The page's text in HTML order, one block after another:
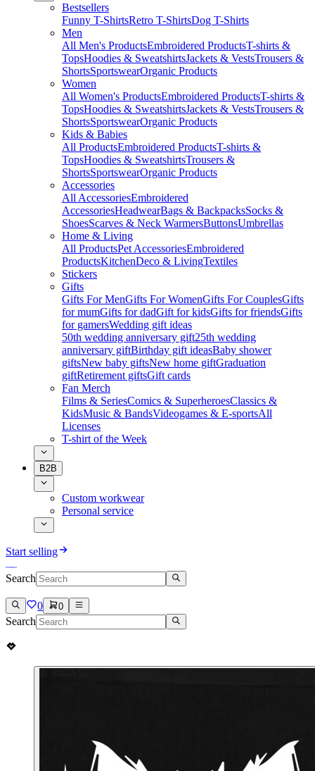
Bestsellers
Funny T-ShirtsRetro T-ShirtsDog T-Shirts
Men
All Men's ProductsEmbroidered ProductsT-shirts &
TopsHoodies & SweatshirtsJackets & VestsTrousers &
ShortsSportswearOrganic Products
Women
All Women's ProductsEmbroidered ProductsT-shirts &
TopsHoodies & SweatshirtsJackets & VestsTrousers &
ShortsSportswearOrganic Products
Kids & Babies
All ProductsEmbroidered ProductsT-shirts &
TopsHoodies & SweatshirtsTrousers &
ShortsSportswearOrganic Products
Accessories
All AccessoriesEmbroidered
AccessoriesHeadwearBags & BackpacksSocks &
ShoesScarves & Neck WarmersButtonsUmbrellas
Home & Living
All ProductsPet AccessoriesEmbroidered
ProductsKitchenDeco & LivingTextiles
Stickers
Gifts
Gifts For MenGifts For WomenGifts For CouplesGifts
for mumGifts for dadGift for kidsGifts for friendsGifts
for gamersWedding gift ideas
50th wedding anniversary gift25th wedding
anniversary giftBirthday gift ideasBaby shower
giftsNew baby giftsNew home giftGraduation
giftRetirement giftsGift cards
Fan Merch
Films & SeriesComics & SuperheroesClassics &
KidsMusic & BandsVideogames & E-sportsAll
Licenses
T-shirt of the Week
B2B
Custom workwear
Personal service
Start selling
Search
0 0
Search